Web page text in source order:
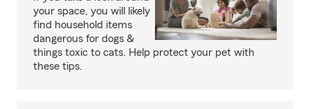
your space, you will likely
find household items
dangerous for dogs &
things toxic to cats. Help protect your pet with
these tips.